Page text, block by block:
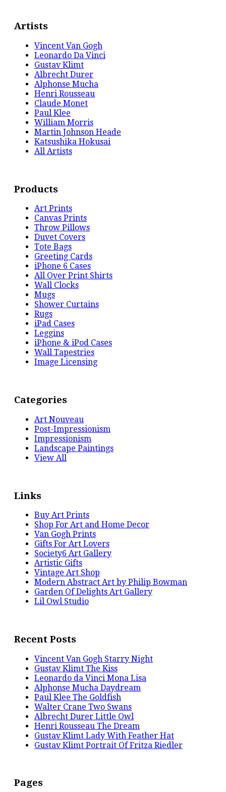
Artists
Vincent Van Gogh
Leonardo Da Vinci
Gustav Klimt
Albrecht Durer
Alphonse Mucha
Henri Rousseau
Claude Monet
Paul Klee
William Morris
Martin Johnson Heade
Katsushika Hokusai
All Artists
Products
Art Prints
Canvas Prints
Throw Pillows
Duvet Covers
Tote Bags
Greeting Cards
iPhone 6 Cases
All Over Print Shirts
Wall Clocks
Mugs
Shower Curtains
Rugs
iPad Cases
Leggins
iPhone & iPod Cases
Wall Tapestries
Image Licensing
Categories
Art Nouveau
Post-Impressionism
Impressionism
Landscape Paintings
View All
Links
Buy Art Prints
Shop For Art and Home Decor
Van Gogh Prints
Gifts For Art Lovers
Society6 Art Gallery
Artistic Gifts
Vintage Art Shop
Modern Abstract Art by Philip Bowman
Garden Of Delights Art Gallery
Lil Owl Studio
Recent Posts
Vincent Van Gogh Starry Night
Gustav Klimt The Kiss
Leonardo da Vinci Mona Lisa
Alphonse Mucha Daydream
Paul Klee The Goldfish
Walter Crane Two Swans
Albrecht Durer Little Owl
Henri Rousseau The Dream
Gustav Klimt Lady With Feather Hat
Gustav Klimt Portrait Of Fritza Riedler
Pages